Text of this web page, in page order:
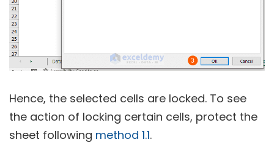
Hence, the selected cells are locked. To see
the action of locking certain cells, protect the
sheet following method 1.1.